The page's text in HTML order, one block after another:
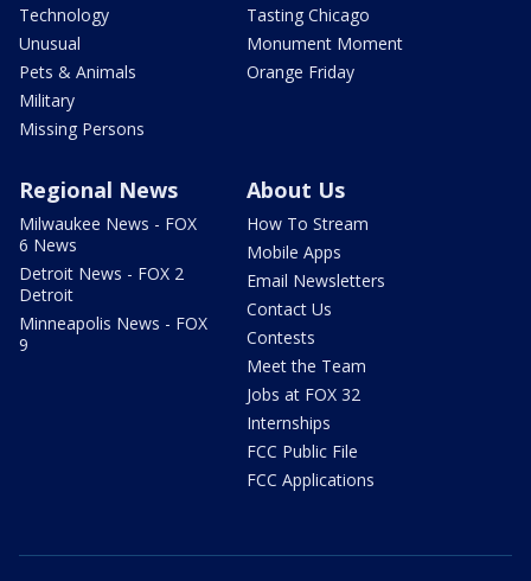
Technology
Unusual
Pets & Animals
Military
Missing Persons
Tasting Chicago
Monument Moment
Orange Friday
Regional News
Milwaukee News - FOX
6 News
Detroit News - FOX 2
Detroit
Minneapolis News - FOX
9
About Us
How To Stream
Mobile Apps
Email Newsletters
Contact Us
Contests
Meet the Team
Jobs at FOX 32
Internships
FCC Public File
FCC Applications